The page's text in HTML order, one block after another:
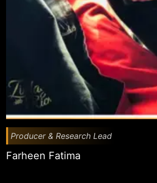
Producer & Research Lead
Farheen Fatima